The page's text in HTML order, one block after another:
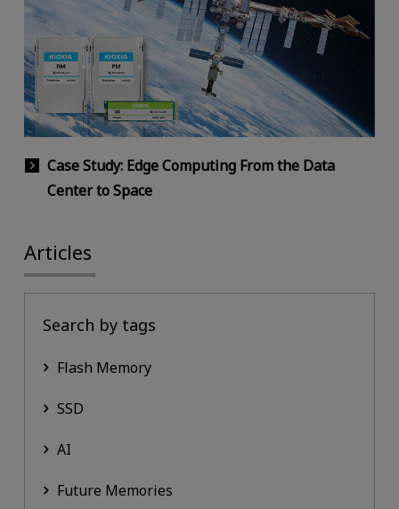
Case Study: Edge Computing From the Data
Center to Space
Articles
Search by tags
Flash Memory
SSD
AI
Future Memories